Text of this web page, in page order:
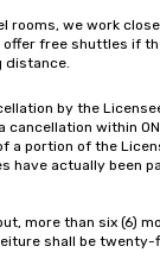
By utilizing
in event
we will
life for your
budget.
expertise and
&
environmental
rooms, we work
offer free shuttles if
distance.
by the
cancellation within
a portion of the
have actually been
shall be twenty-